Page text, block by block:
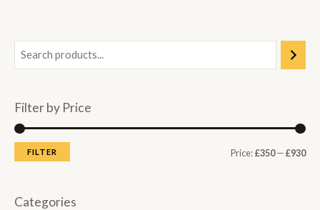
Filter by Price
MM
FILTER Price:£350—£930
Categories